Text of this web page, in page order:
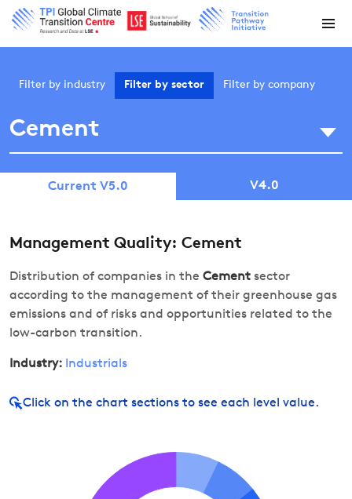
Filter by industry Filter by sector Filter by company
Cement
V4.0
Current V5.0
Management Quality: Cement
Distribution of companies in the Cement sector
according to the management of their greenhouse gas
emissions and of risks and opportunities related to the
low-carbon transition.
Industry: Industrials
Click on the chart sections to see each level value.